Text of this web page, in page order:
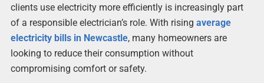
clients use electricity more efficiently is increasingly part
of a responsible electrician’s role. With rising average
electricity bills in Newcastle, many homeowners are
looking to reduce their consumption without
compromising comfort or safety.